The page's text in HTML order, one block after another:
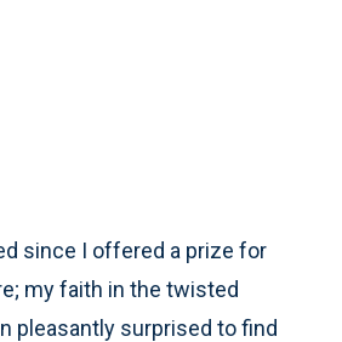
since I offered a prize for
my faith in the twisted
pleasantly surprised to find